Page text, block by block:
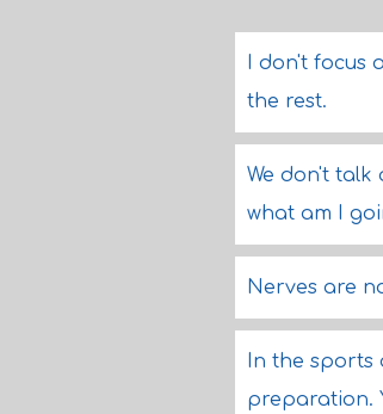
I don't focus
the rest.
We don't talk
what am I
Nerves are
In the sports
preparation.